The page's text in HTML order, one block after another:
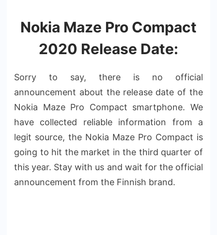
Nokia Maze Pro Compact
2020 Release Date:
Sorry to say, there is no official
announcement about the release date of the
Nokia Maze Pro Compact smartphone. We
have collected reliable information from a
legit source, the Nokia Maze Pro Compact is
going to hit the market in the third quarter of
this year. Stay with us and wait for the official
announcement from the Finnish brand.